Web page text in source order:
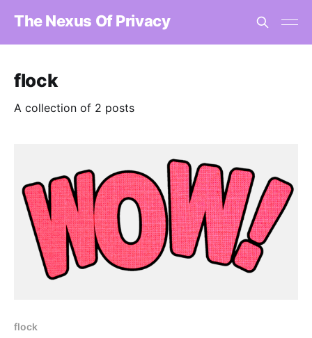
The Nexus Of Privacy
flock
A collection of 2 posts
flock